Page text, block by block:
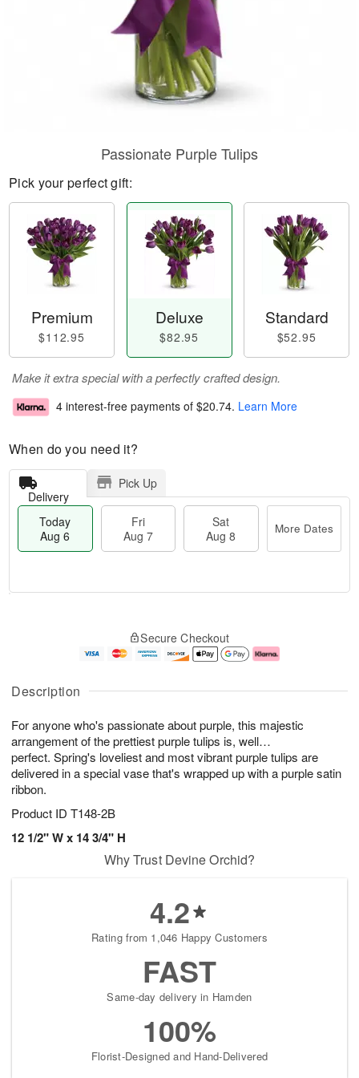
Description
For anyone who's passionate about purple, this majestic
arrangement of the prettiest purple tulips is, well…
perfect. Spring's loveliest and most vibrant purple tulips are
delivered in a special vase that's wrapped up with a purple satin
ribbon.
Product ID T148-2B
12 1/2" W x 14 3/4" H
Passionate Purple Tulips
Pick your perfect gift:
Premium
$112.95
Deluxe
$82.95
Standard
$52.95
Make it extra special with a perfectly crafted design.
4 interest-free payments of $20.74. Learn More
When do you need it?
Delivery
Pick Up
Today
Aug 6
Fri
Aug 7
Sat
Aug 8
More Dates
A
u
6
g
g
e
s
Secure Checkout
Why Trust Devine Orchid?
4.2
Rating from 1,046 Happy Customers
FAST
Same-day delivery in Hamden
100%
Florist-Designed and Hand-Delivered